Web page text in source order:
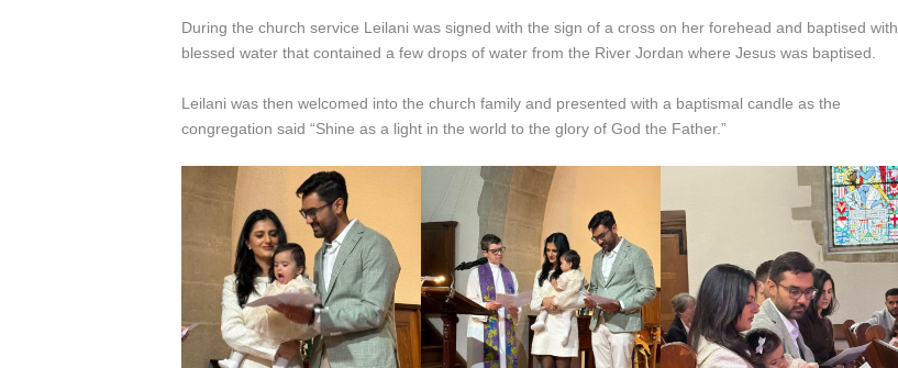
During the church service Leilani was signed with the sign of a cross on her forehead and baptised with
blessed water that contained a few drops of water from the River Jordan where Jesus was baptised.
Leilani was then welcomed into the church family and presented with a baptismal candle as the
congregation said “Shine as a light in the world to the glory of God the Father.”